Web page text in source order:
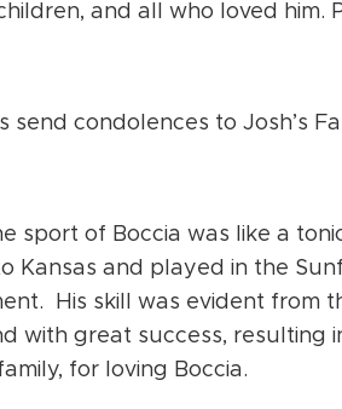
and all who loved
condolences to Josh’s
sport of Boccia was like a
Kansas and played in the
His skill was evident from
with great success, resulting
for loving Boccia.